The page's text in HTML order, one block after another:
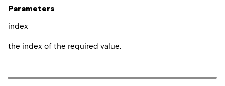
Parameters
index
the index of the required value.